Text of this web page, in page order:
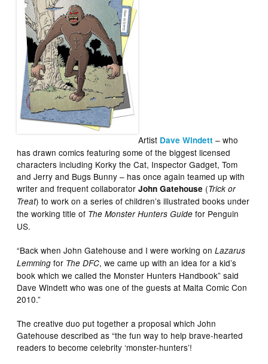
Artist Dave Windett – who
has drawn comics featuring some of the biggest licensed
characters including Korky the Cat, Inspector Gadget, Tom
and Jerry and Bugs Bunny – has once again teamed up with
writer and frequent collaboratorJohn Gatehouse (Trick or
Treat) to work on a series of children’s illustrated books under
the working title of The Monster Hunters Guide for Penguin
US.
“Back when John Gatehouse and I were working onLazarus
Lemming for The DFC, we came up with an idea for a kid’s
book which we called the Monster Hunters Handbook” said
Dave Windett who was one of the guests at Malta Comic Con
2010.”
The creative duo put together a proposal which John
Gatehouse described as “the fun way to help brave-hearted
readers to become celebrity ‘monster-hunters’!